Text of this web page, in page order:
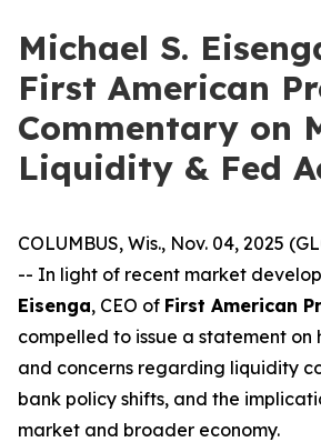
Michael S.
First American
Commentary on
Liquidity & Fed
COLUMBUS, Wis., Nov. 04, 2025
-- In light of recent market
Eisenga, CEO of First American
compelled to issue a statement on
and concerns regarding liquidity
bank policy shifts, and the
market and broader economy.